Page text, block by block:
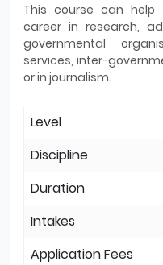
This course can
career in research,
governmental
services, inter-
or in journalism.
Level
Discipline
Duration
Intakes
Application Fees